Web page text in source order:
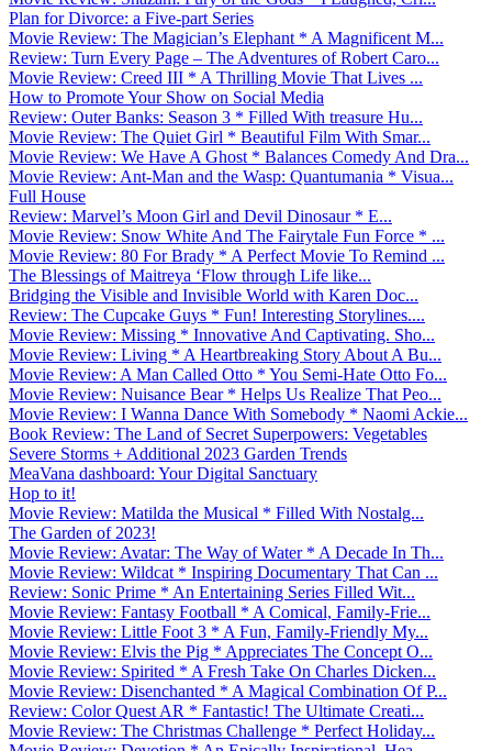
Plan for Divorce: a Five-part Series
Movie Review: The Magician’s Elephant * A Magnificent M...
Review: Turn Every Page – The Adventures of Robert Caro...
Movie Review: Creed III * A Thrilling Movie That Lives ...
How to Promote Your Show on Social Media
Review: Outer Banks: Season 3 * Filled With treasure Hu...
Movie Review: The Quiet Girl * Beautiful Film With Smar...
Movie Review: We Have A Ghost * Balances Comedy And Dra...
Movie Review: Ant-Man and the Wasp: Quantumania * Visua...
Full House
Review: Marvel’s Moon Girl and Devil Dinosaur * E...
Movie Review: Snow White And The Fairytale Fun Force * ...
Movie Review: 80 For Brady * A Perfect Movie To Remind ...
The Blessings of Maitreya ‘Flow through Life like...
Bridging the Visible and Invisible World with Karen Doc...
Review: The Cupcake Guys * Fun! Interesting Storylines....
Movie Review: Missing * Innovative And Captivating. Sho...
Movie Review: Living * A Heartbreaking Story About A Bu...
Movie Review: A Man Called Otto * You Semi-Hate Otto Fo...
Movie Review: Nuisance Bear * Helps Us Realize That Peo...
Movie Review: I Wanna Dance With Somebody * Naomi Ackie...
Book Review: The Land of Secret Superpowers: Vegetables
Severe Storms + Additional 2023 Garden Trends
MeaVana dashboard: Your Digital Sanctuary
Hop to it!
Movie Review: Matilda the Musical * Filled With Nostalg...
The Garden of 2023!
Movie Review: Avatar: The Way of Water * A Decade In Th...
Movie Review: Wildcat * Inspiring Documentary That Can ...
Review: Sonic Prime * An Entertaining Series Filled Wit...
Movie Review: Fantasy Football * A Comical, Family-Frie...
Movie Review: Little Foot 3 * A Fun, Family-Friendly My...
Movie Review: Elvis the Pig * Appreciates The Concept O...
Movie Review: Spirited * A Fresh Take On Charles Dicken...
Movie Review: Disenchanted * A Magical Combination Of P...
Review: Color Quest AR * Fantastic! The Ultimate Creati...
Movie Review: The Christmas Challenge * Perfect Holiday...